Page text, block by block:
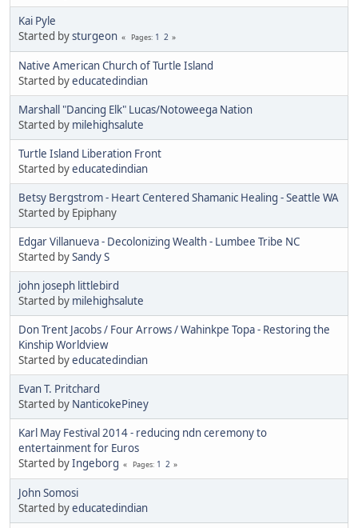
Kai Pyle
Started bysturgeon Pages 1 2
Native American Church of Turtle Island
Started byeducatedindian
Marshall "Dancing Elk" Lucas/Notoweega Nation
Started by milehighsalute
Turtle Island Liberation Front
Started byeducatedindian
Betsy Bergstrom - Heart Centered Shamanic Healing - Seattle WA
Started by Epiphany
Edgar Villanueva - Decolonizing Wealth - Lumbee Tribe NC
Started bySandy S
john joseph littlebird
Started by milehighsalute
Don Trent Jacobs / Four Arrows / Wahinkpe Topa - Restoring the
Kinship Worldview
Started byeducatedindian
Evan T. Pritchard
Started by NanticokePiney
Karl May Festival 2014 - reducing ndn ceremony to
entertainment for Euros
Started byIngeborg Pages 1 2
John Somosi
Started byeducatedindian